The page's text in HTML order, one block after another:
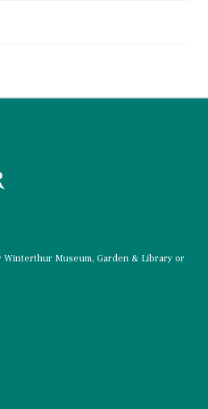
Museum, Garden & Library or